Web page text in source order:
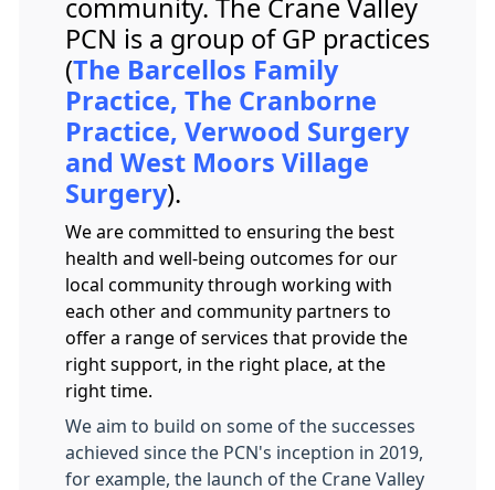
community. The Crane Valley
PCN is a group of GP practices
(The Barcellos Family
Practice, The Cranborne
Practice, Verwood Surgery
and West Moors Village
Surgery).
We are committed to ensuring the best
health and well-being outcomes for our
local community through working with
each other and community partners to
offer a range of services that provide the
right support, in the right place, at the
right time.
We aim to build on some of the successes
achieved since the PCN's inception in 2019,
for example, the launch of the Crane Valley